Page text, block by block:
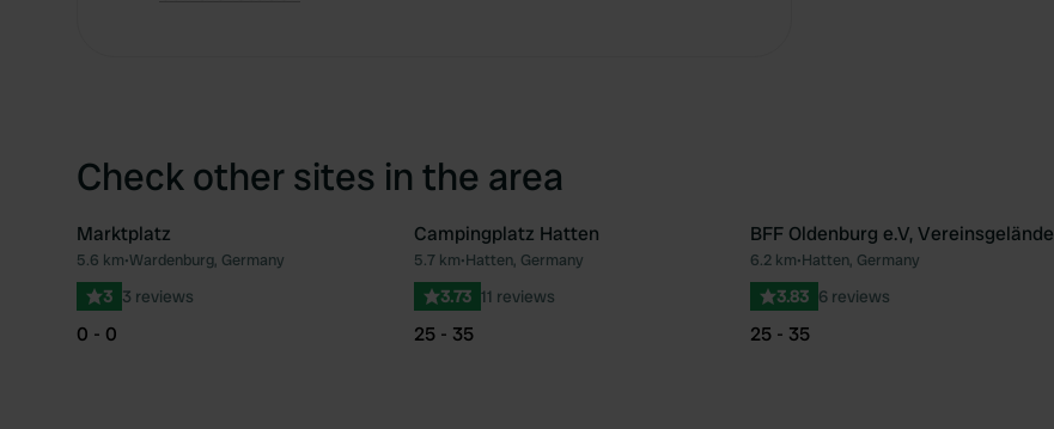
Check other sites in the area
Favourite
Marktplatz
5.6 km•Wardenburg, Germany
3 3 reviews
0 - 0
Favourite
Campingplatz Hatten
5.7 km•Hatten, Germany
3.73 11 reviews
25 - 35
BFF Oldenburg e.V, Vereinsgelände
6.2 km•Hatten, Germany
3.83 6 reviews
25 - 35